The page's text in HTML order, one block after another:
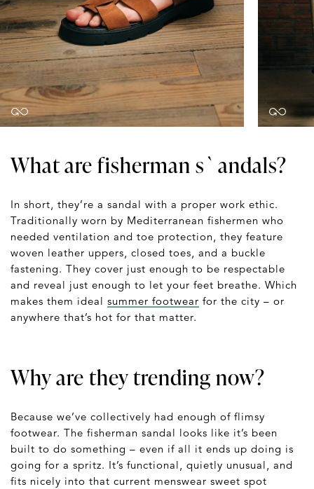
What are fisherman s`andals?
In short, they’re a sandal with a proper work ethic.
Traditionally worn by Mediterranean fishermen who
needed ventilation and toe protection, they feature
woven leather uppers, closed toes, and a buckle
fastening. They cover just enough to be respectable
and reveal just enough to let your feet breathe. Which
makes them ideal summer footwear for the city – or
anywhere that’s hot for that matter.
Why are they trending now?
Because we’ve collectively had enough of flimsy
footwear. The fisherman sandal looks like it’s been
built to do something – even if all it ends up doing is
going for a spritz. It’s functional, quietly unusual, and
fits nicely into that current menswear sweet spot